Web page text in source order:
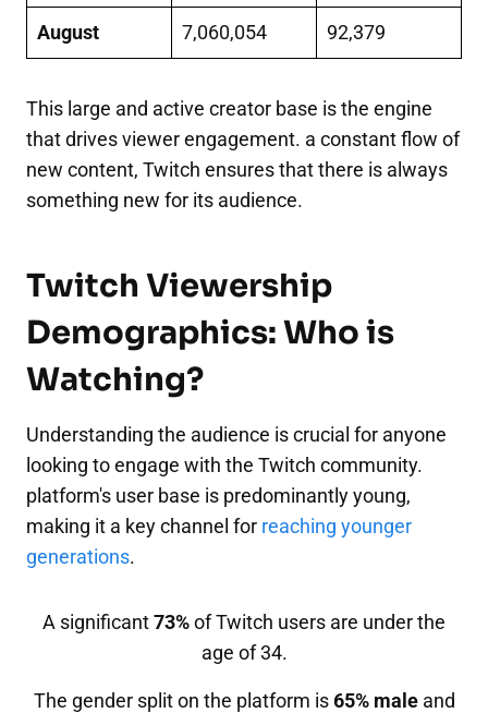
August 7,060,054 92,379
This large and active creator base is the engine
that drives viewer engagement. a constant flow of
new content, Twitch ensures that there is always
something new for its audience.
Twitch Viewership
Demographics: Who is
Watching?
Understanding the audience is crucial for anyone
looking to engage with the Twitch community.
platform's user base is predominantly young,
making it a key channel for reaching younger
generations.
A significant73%of Twitch users are under the
age of 34.
The gender split on the platform is65% maleand